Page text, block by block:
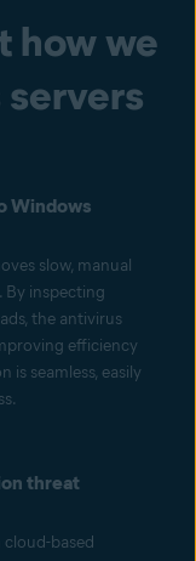
how we
Windows
slow, manual
By inspecting
the antivirus
efficiency
is seamless, easily
threat
based